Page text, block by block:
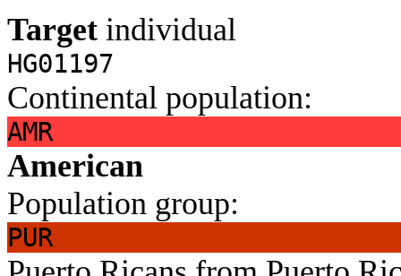
Target individual
HG01197
Continental population:
AMR
American
Population group:
PUR